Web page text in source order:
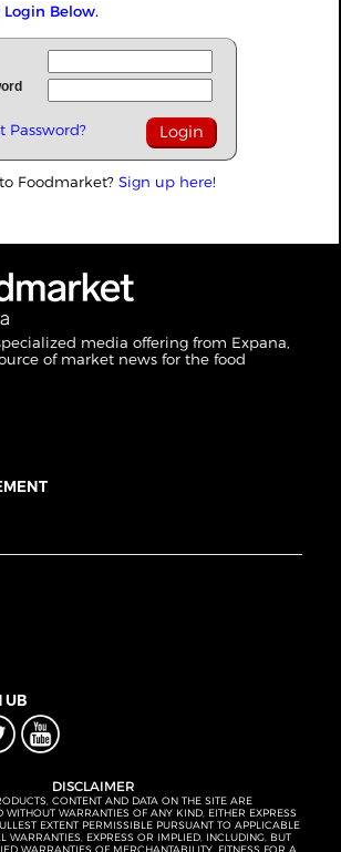
Login Below.
Password?
Foodmarket? Sign up here!
media offering from Expana,
of market news for the food
UB
DISCLAIMER
CONTENT AND DATA ON THE SITE ARE
WITHOUT WARRANTIES OF ANY KIND, EITHER EXPRESS
EXTENT PERMISSIBLE PURSUANT TO APPLICABLE
WARRANTIES, EXPRESS OR IMPLIED, INCLUDING, BUT
WARRANTIES OF MERCHANTABILITY, FITNESS FOR A